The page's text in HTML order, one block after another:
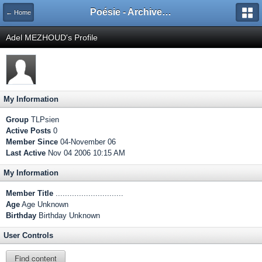
← Home Poésie - Archives de Toute La Poésie - 2005 - 2006
Adel MEZHOUD's Profile
My Information
Group TLPsien
Active Posts 0
Member Since 04-November 06
Last Active Nov 04 2006 10:15 AM
My Information
Member Title .............................
Age Age Unknown
Birthday Birthday Unknown
User Controls
Find content